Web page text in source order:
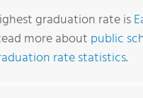
graduation rate is
more about public
rate statistics.